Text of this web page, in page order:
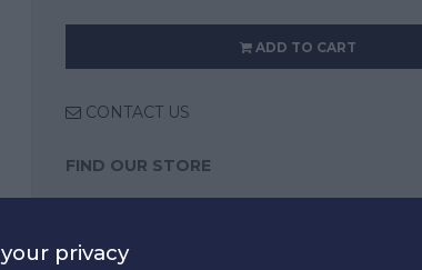
ADD TO CART
CONTACT US
FIND OUR STORE
White
privacy